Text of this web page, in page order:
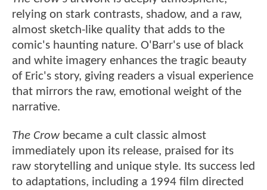
relying on stark contrasts, shadow, and a raw,
almost sketch-like quality that adds to the
comic's haunting nature. O'Barr's use of black
and white imagery enhances the tragic beauty
of Eric's story, giving readers a visual experience
that mirrors the raw, emotional weight of the
narrative.
The Crowbecame a cult classic almost
immediately upon its release, praised for its
raw storytelling and unique style. Its success led
to adaptations, including a 1994 film directed